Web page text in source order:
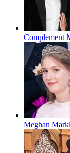
Complement
Meghan